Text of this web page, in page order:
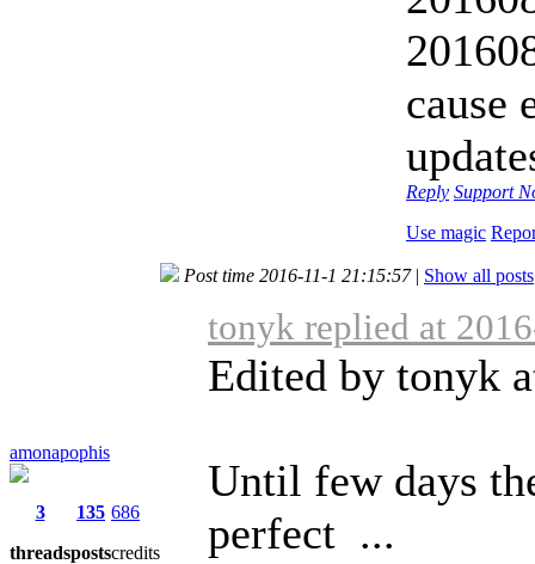
cause
Reply Support
Use magic
amonapophis
3
threads
135
posts
686
credits
Post time 2016-11-1 21:15:57 | Show all posts
tonyk replied at
Edited by tonyk
Until few days
perfect ...